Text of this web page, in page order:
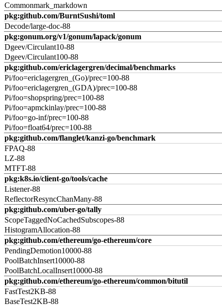
Commonmark_markdown
pkg:github.com/BurntSushi/toml
Decode/large-doc-88
pkg:gonum.org/v1/gonum/lapack/gonum
Dgeev/Circulant10-88
Dgeev/Circulant100-88
pkg:github.com/ericlagergren/decimal/benchmarks
Pi/foo=ericlagergren_(Go)/prec=100-88
Pi/foo=ericlagergren_(GDA)/prec=100-88
Pi/foo=shopspring/prec=100-88
Pi/foo=apmckinlay/prec=100-88
Pi/foo=go-inf/prec=100-88
Pi/foo=float64/prec=100-88
pkg:github.com/flanglet/kanzi-go/benchmark
FPAQ-88
LZ-88
MTFT-88
pkg:k8s.io/client-go/tools/cache
Listener-88
ReflectorResyncChanMany-88
pkg:github.com/uber-go/tally
ScopeTaggedNoCachedSubscopes-88
HistogramAllocation-88
pkg:github.com/ethereum/go-ethereum/core
PendingDemotion10000-88
PoolBatchInsert10000-88
PoolBatchLocalInsert10000-88
pkg:github.com/ethereum/go-ethereum/common/bitutil
FastTest2KB-88
BaseTest2KB-88